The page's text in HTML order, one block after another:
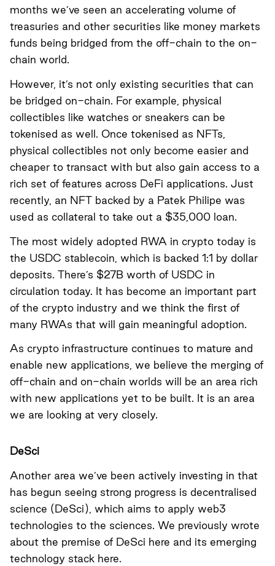
months we’ve seen an accelerating volume of
treasuries and other securities like money markets
funds being bridged from the off-chain to the on-
chain world.
However, it’s not only existing securities that can
be bridged on-chain. For example, physical
collectibles like watches or sneakers can be
tokenised as well. Once tokenised as NFTs,
physical collectibles not only become easier and
cheaper to transact with but also gain access to a
rich set of features across DeFi applications. Just
recently, an NFT backed by a Patek Philipe was
used as collateral to take out a $35,000 loan
The most widely adopted RWA in crypto today is
the USDC stablecoin, which is backed 1:1 by dollar
deposits. There’s $27B worth of USDC in
circulation today. It has become an important part
of the crypto industry and we think the first of
many RWAs that will gain meaningful adoption.
As crypto infrastructure continues to mature and
enable new applications, we believe the merging of
off-chain and on-chain worlds will be an area rich
with new applications yet to be built. It is an area
we are looking at very closely.
DeSci
Another area we’ve been actively investing in that
has begun seeing strong progress is decentralised
science (DeSci), which aims to apply web3
technologies to the sciences. We previously wrote
about the premise of DeSci here and its emerging
technology stack here.